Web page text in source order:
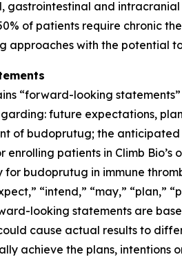
gastrointestinal and
of patients require chronic
approaches with the potential
“forward-looking
future expectations,
of budoprutug; the
enrolling patients in Climb
budoprutug in immune
“intend,” “may,” “plan,”
looking statements are
cause actual results to
achieve the plans,